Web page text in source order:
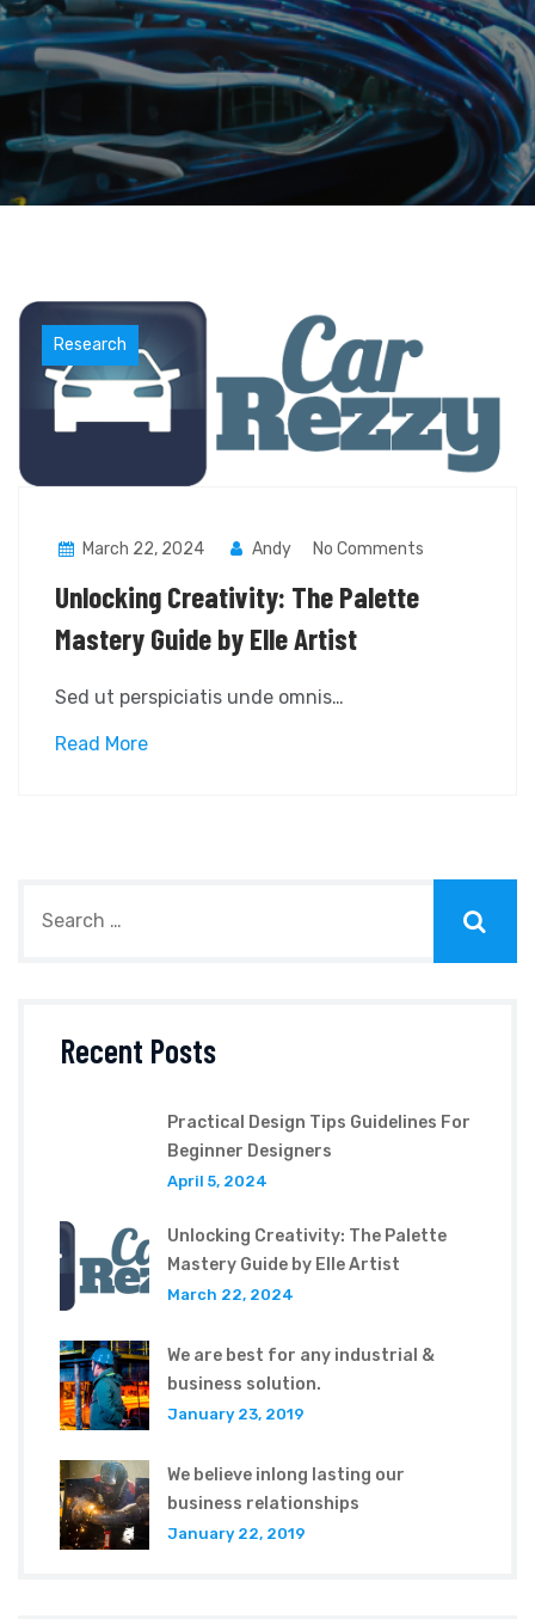
Research
March 22, 2024 Andy No Comments
Unlocking Creativity: The Palette
Mastery Guide by Elle Artist
Sed ut perspiciatis unde omnis…
Read More
Recent Posts
Practical Design Tips Guidelines For
Beginner Designers
April 5, 2024
Unlocking Creativity: The Palette
Mastery Guide by Elle Artist
March 22, 2024
We are best for any industrial &
business solution.
January 23, 2019
We believe inlong lasting our
business relationships
January 22, 2019